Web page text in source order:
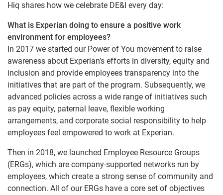
Hiq shares how we celebrate DE&I every day:
What is Experian doing to ensure a positive work
environment for employees?
In 2017 we started our Power of You movement to raise
awareness about Experian’s efforts in diversity, equity and
inclusion and provide employees transparency into the
initiatives that are part of the program. Subsequently, we
advanced policies across a wide range of initiatives such
as pay equity, paternal leave, flexible working
arrangements, and corporate social responsibility to help
employees feel empowered to work at Experian.
Then in 2018, we launched Employee Resource Groups
(ERGs), which are company-supported networks run by
employees, which create a strong sense of community and
connection. All of our ERGs have a core set of objectives